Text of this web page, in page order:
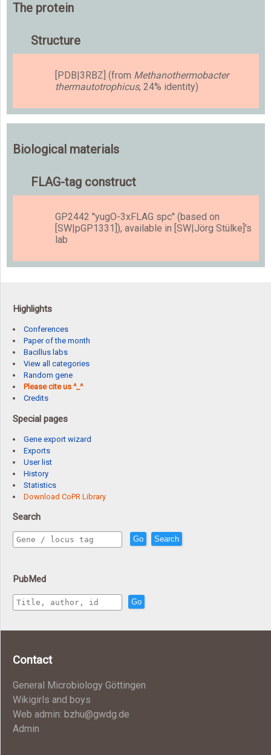
The protein
Structure
[PDB|3RBZ] (from Methanothermobacter
thermautotrophicus, 24% identity)
Biological materials
FLAG-tag construct
GP2442 ''yugO-3xFLAG spc'' (based on
[SW|pGP1331]), available in [SW|Jörg Stülke]'s
lab
Highlights
Conferences
Paper of the month
Bacillus labs
View all categories
Random gene
Please cite us ^_^
Credits
Special pages
Gene export wizard
Exports
User list
History
Statistics
Download CoPR Library
Search
Go Search
PubMed
Go
Contact
General Microbiology Göttingen
Wikigirls and boys
Web admin: bzhu@gwdg.de
Admin